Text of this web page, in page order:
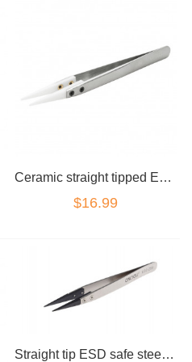
Ceramic straight tipped ESD safe tweezers
$16.99
Straight tip ESD safe steel tweezers carbon